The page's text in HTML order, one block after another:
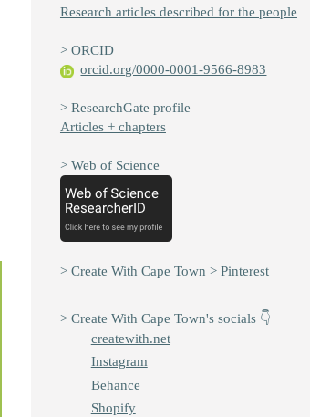
Research articles described for the people
> ORCID
orcid.org/0000-0001-9566-8983
> ResearchGate profile
Articles + chapters
> Web of Science
> Create With Cape Town > Pinterest
> Create With Cape Town's socials 👇
createwith.net
Instagram
Behance
Shopify